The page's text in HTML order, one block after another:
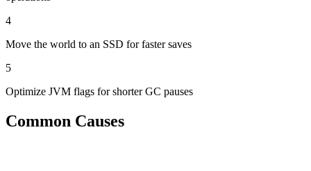
4
Move the world to an SSD for faster saves
5
Optimize JVM flags for shorter GC pauses
Common Causes